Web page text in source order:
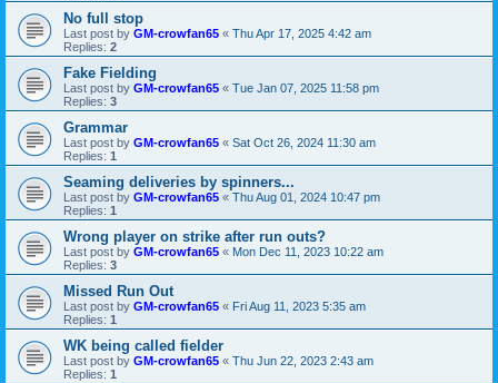
No full stop
Last post by GM-crowfan65 « Thu Apr 17, 2025 4:42 am
Replies: 2
Fake Fielding
Last post by GM-crowfan65 « Tue Jan 07, 2025 11:58 pm
Replies: 3
Grammar
Last post by GM-crowfan65 « Sat Oct 26, 2024 11:30 am
Replies: 1
Seaming deliveries by spinners...
Last post by GM-crowfan65 « Thu Aug 01, 2024 10:47 pm
Replies: 1
Wrong player on strike after run outs?
Last post by GM-crowfan65 « Mon Dec 11, 2023 10:22 am
Replies: 3
Missed Run Out
Last post by GM-crowfan65 « Fri Aug 11, 2023 5:35 am
Replies: 1
WK being called fielder
Last post by GM-crowfan65 « Thu Jun 22, 2023 2:43 am
Replies: 1